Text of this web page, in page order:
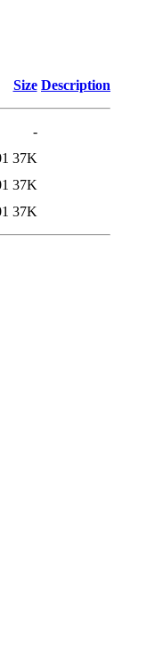
Size Description
-
37K
37K
37K